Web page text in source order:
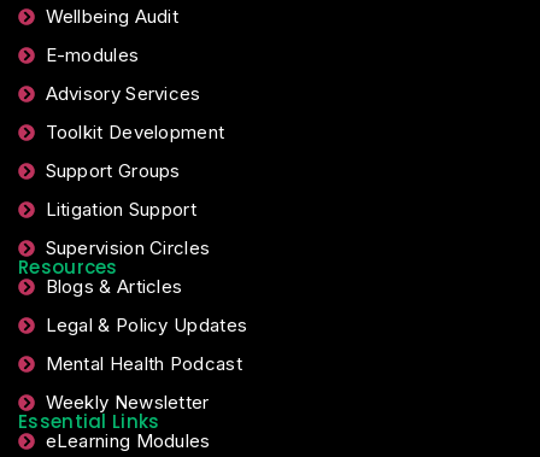
Wellbeing Audit
E-modules
Advisory Services
Toolkit Development
Support Groups
Litigation Support
Supervision Circles
Resources
Blogs & Articles
Legal & Policy Updates
Mental Health Podcast
Weekly Newsletter
Essential Links
eLearning Modules